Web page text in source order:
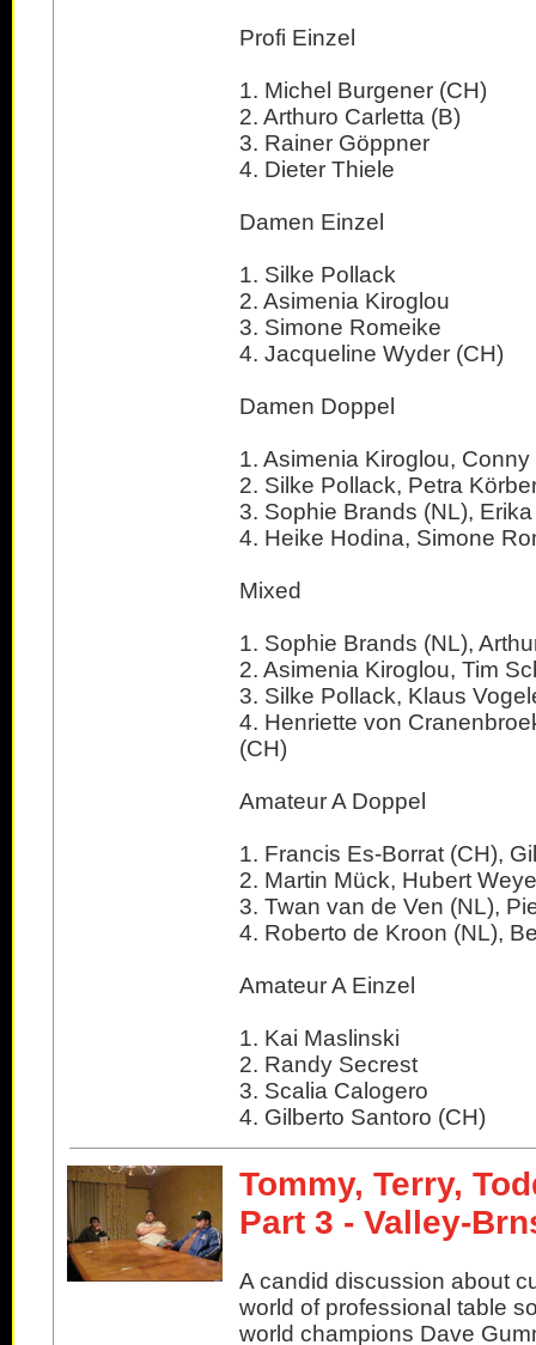
Profi Einzel
1. Michel Burgener (CH)
2. Arthuro Carletta (B)
3. Rainer Göppner
4. Dieter Thiele
Damen Einzel
1. Silke Pollack
2. Asimenia Kiroglou
3. Simone Romeike
4. Jacqueline Wyder (CH)
Damen Doppel
1. Asimenia Kiroglou, Conny
2. Silke Pollack, Petra
3. Sophie Brands (NL),
4. Heike Hodina, Simone
Mixed
1. Sophie Brands (NL),
2. Asimenia Kiroglou, Tim
3. Silke Pollack, Klaus
4. Henriette von
(CH)
Amateur A Doppel
1. Francis Es-Borrat (CH),
2. Martin Mück, Hubert
3. Twan van de Ven (NL),
4. Roberto de Kroon (NL),
Amateur A Einzel
1. Kai Maslinski
2. Randy Secrest
3. Scalia Calogero
4. Gilberto Santoro (CH)
Tommy, Terry,
Part 3 - Valley-
A candid discussion about
world of professional table
world champions Dave